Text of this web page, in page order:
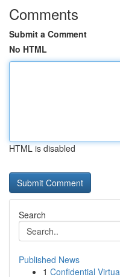
Comments
Submit a Comment
No HTML
HTML is disabled
Search
Published News
1 Confidential